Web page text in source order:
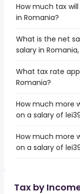
How much tax
in Romania?
What is the net
salary in
What tax rate
Romania?
How much more
on a salary of
How much more
on a salary of
Tax by